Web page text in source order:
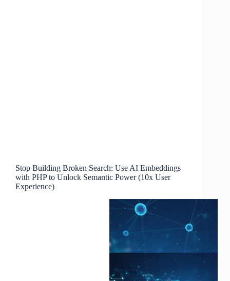
Stop Building Broken Search: Use AI Embeddings
with PHP to Unlock Semantic Power (10x User
Experience)